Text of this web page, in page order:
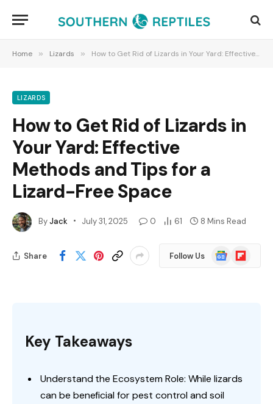
Home » Lizards » How to Get Rid of Lizards in Your Yard: Effective Methods and Tips for a Lizard-Free Space
LIZARDS
How to Get Rid of Lizards in
Your Yard: Effective
Methods and Tips for a
Lizard-Free Space
ByJack July 31, 2025 0 61 8 Mins Read
Share Follow Us
Google
News
Flipboard
Key Takeaways
Understand the Ecosystem Role: While lizards
can be beneficial for pest control and soil